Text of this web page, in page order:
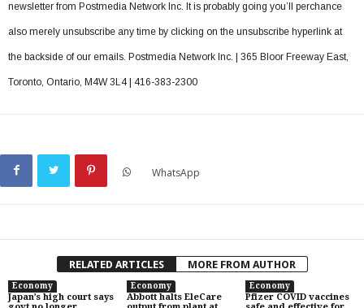
newsletter from Postmedia Network Inc. It is probably going you’ll perchance
also merely unsubscribe any time by clicking on the unsubscribe hyperlink at
the backside of our emails. Postmedia Network Inc. | 365 Bloor Freeway East,
Toronto, Ontario, M4W 3L4 | 416-383-2300
WhatsApp
RELATED ARTICLES MORE FROM AUTHOR
Economy
Japan’s high court says
Economy
Abbott halts EleCare
Economy
Pfizer COVID vaccines